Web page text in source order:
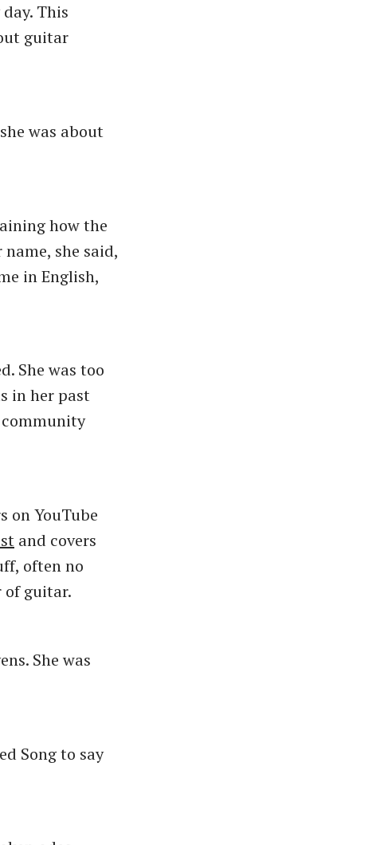
This
guitar
was about
how the
she said,
in English,
She was too
in her past
community
on YouTube
and covers
often no
of guitar.
She was
Song to say